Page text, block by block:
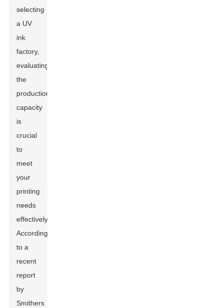
selecting
a UV
ink
factory,
evaluating
the
production
capacity
is
crucial
to
meet
your
printing
needs
effectively.
According
to a
recent
report
by
Smithers